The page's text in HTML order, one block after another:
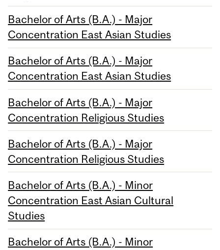
Bachelor of Arts (B.A.) - Major
Concentration East Asian Studies
Bachelor of Arts (B.A.) - Major
Concentration East Asian Studies
Bachelor of Arts (B.A.) - Major
Concentration Religious Studies
Bachelor of Arts (B.A.) - Major
Concentration Religious Studies
Bachelor of Arts (B.A.) - Minor
Concentration East Asian Cultural
Studies
Bachelor of Arts (B.A.) - Minor